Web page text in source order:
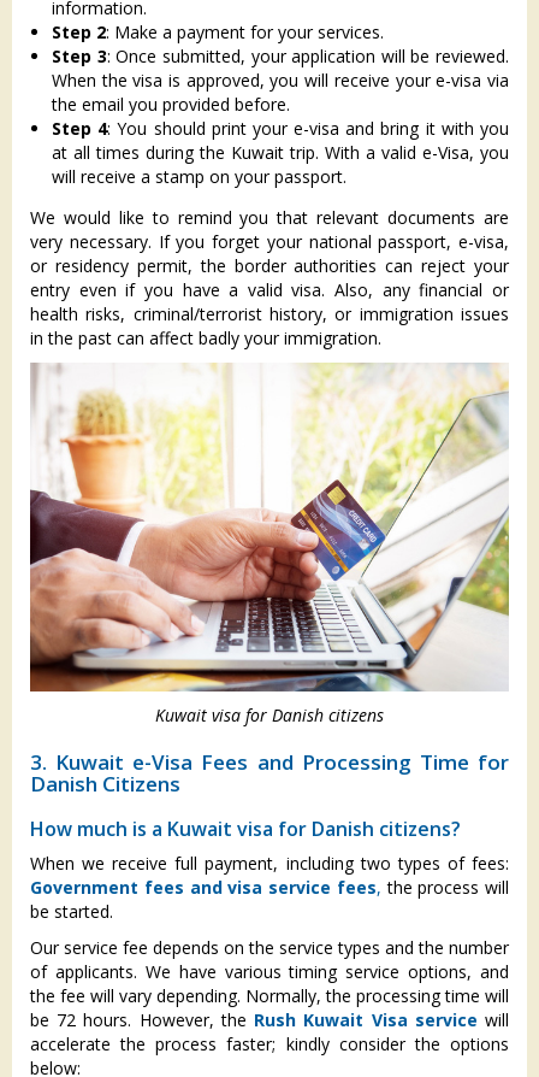
information.
Step 2: Make a payment for your services.
Step 3: Once submitted, your application will be reviewed.
When the visa is approved, you will receive your e-visa via
the email you provided before.
Step 4: You should print your e-visa and bring it with you
at all times during the Kuwait trip. With a valid e-Visa, you
will receive a stamp on your passport.
We would like to remind you that relevant documents are
very necessary. If you forget your national passport, e-visa,
or residency permit, the border authorities can reject your
entry even if you have a valid visa. Also, any financial or
health risks, criminal/terrorist history, or immigration issues
in the past can affect badly your immigration.
Kuwait visa for Danish citizens
3. Kuwait e-Visa Fees and Processing Time for
Danish Citizens
How much is a Kuwait visa for Danish citizens?
When we receive full payment, including two types of fees:
Government fees and visa service fees, the process will
be started.
Our service fee depends on the service types and the number
of applicants. We have various timing service options, and
the fee will vary depending. Normally, the processing time will
be 72 hours. However, the Rush Kuwait Visa service will
accelerate the process faster; kindly consider the options
below: